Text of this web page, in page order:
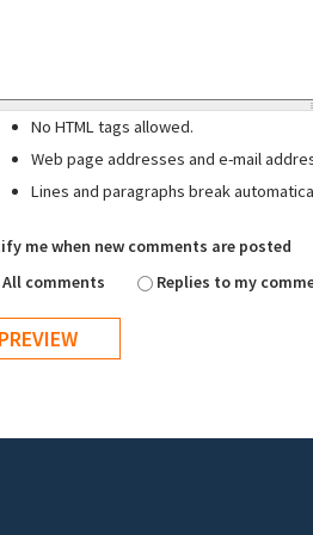
No HTML tags allowed.
Web page addresses and e-mail
Lines and paragraphs break
me when new comments are posted
All comments
Replies to my